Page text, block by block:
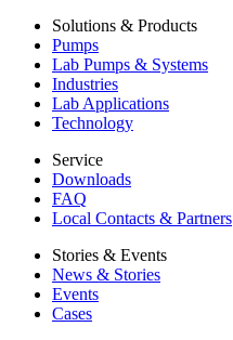
Solutions & Products
Pumps
Lab Pumps & Systems
Industries
Lab Applications
Technology
Service
Downloads
FAQ
Local Contacts & Partners
Stories & Events
News & Stories
Events
Cases